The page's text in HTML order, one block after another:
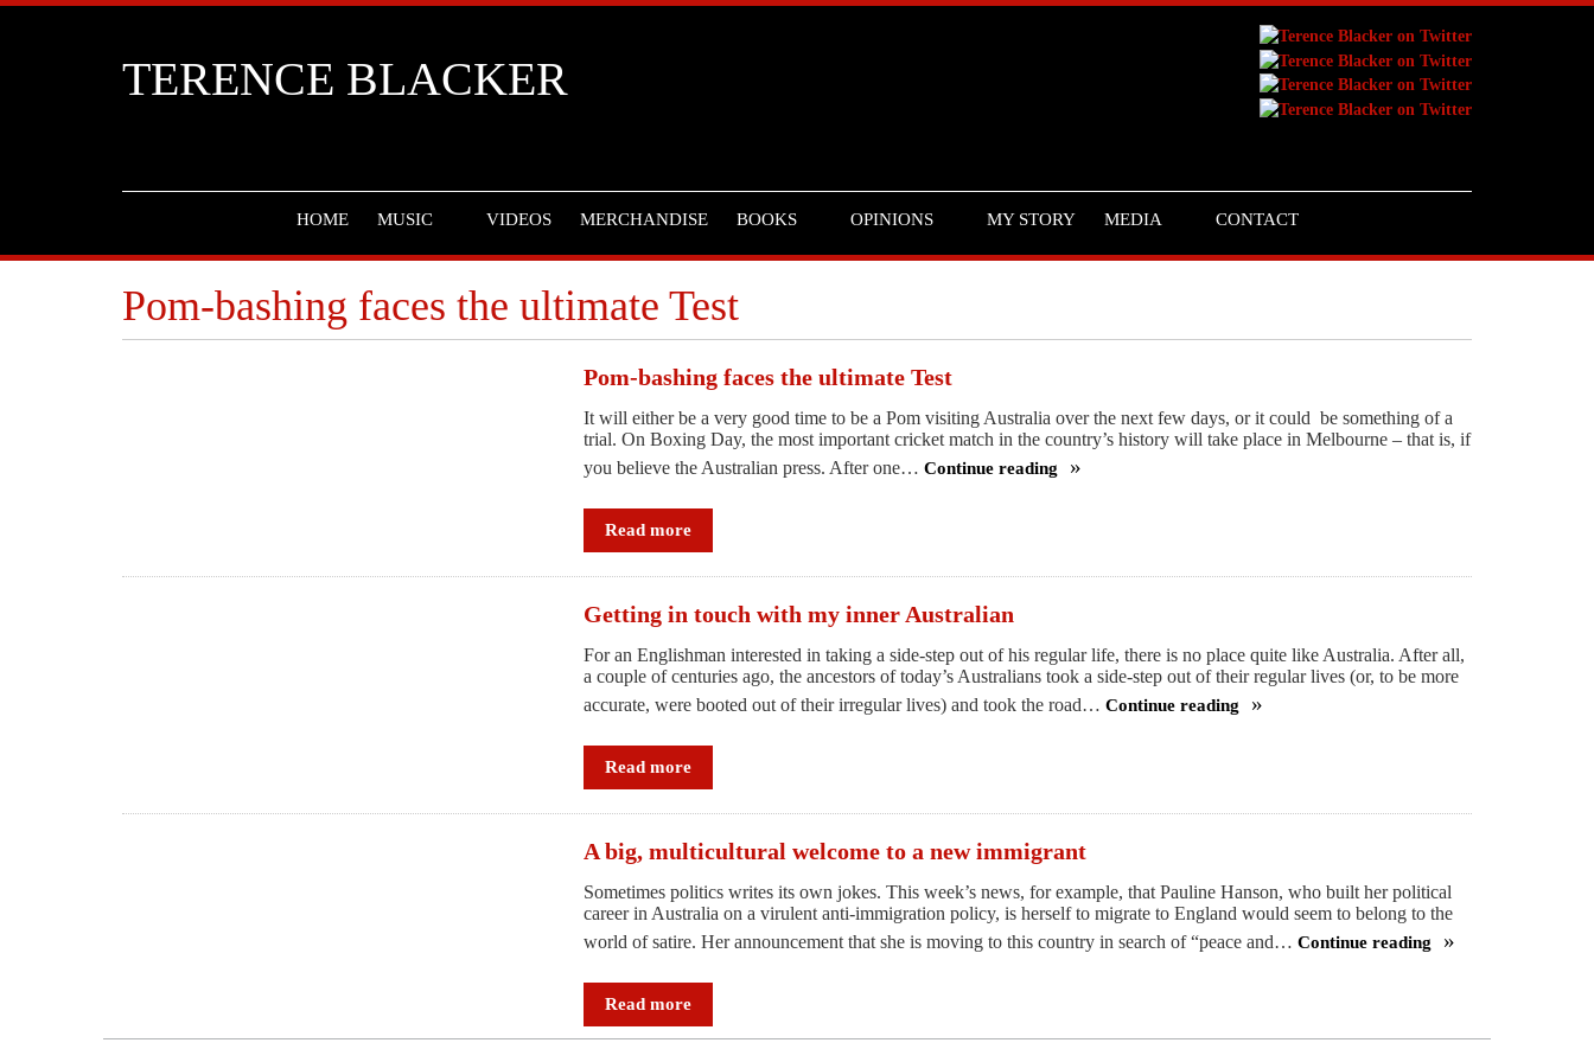
TERENCE BLACKER
HOME MUSIC VIDEOS MERCHANDISE BOOKS OPINIONS MY STORY MEDIA CONTACT
Pom-bashing faces the ultimate Test
Pom-bashing faces the ultimate Test
It will either be a very good time to be a Pom visiting Australia over the next few days, or it could be something of a
trial. On Boxing Day, the most important cricket match in the country’s history will take place in Melbourne – that is, if
you believe the Australian press. After one…Continue reading
the
ultimate
Read more
Getting in touch with my inner Australian
For an Englishman interested in taking a side-step out of his regular life, there is no place quite like Australia. After all,
a couple of centuries ago, the ancestors of today’s Australians took a side-step out of their regular lives (or, to be more
accurate, were booted out of their irregular lives) and took the road…Continue reading
with
Australian
Read more
A big, multicultural welcome to a new immigrant
Sometimes politics writes its own jokes. This week’s news, for example, that Pauline Hanson, who built her political
career in Australia on a virulent anti-immigration policy, is herself to migrate to England would seem to belong to the
world of satire. Her announcement that she is moving to this country in search of “peace and…Continue reading
Read more